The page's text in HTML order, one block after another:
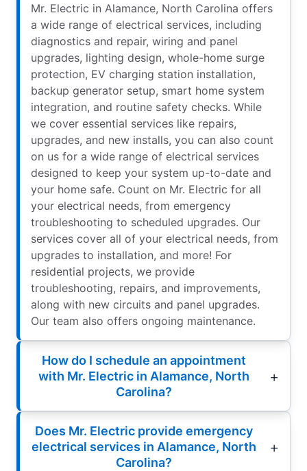
Mr. Electric in Alamance, North Carolina offers
a wide range of electrical services, including
diagnostics and repair, wiring and panel
upgrades, lighting design, whole-home surge
protection, EV charging station installation,
backup generator setup, smart home system
integration, and routine safety checks. While
we cover essential services like repairs,
upgrades, and new installs, you can also count
on us for a wide range of electrical services
designed to keep your system up-to-date and
your home safe. Count on Mr. Electric for all
your electrical needs, from emergency
troubleshooting to scheduled upgrades. Our
services cover all of your electrical needs, from
upgrades to installation, and more! For
residential projects, we provide
troubleshooting, repairs, and improvements,
along with new circuits and panel upgrades.
Our team also offers ongoing maintenance.
How do I schedule an appointment
with Mr. Electric in Alamance, North
Carolina?
Does Mr. Electric provide emergency
electrical services in Alamance, North
Carolina?